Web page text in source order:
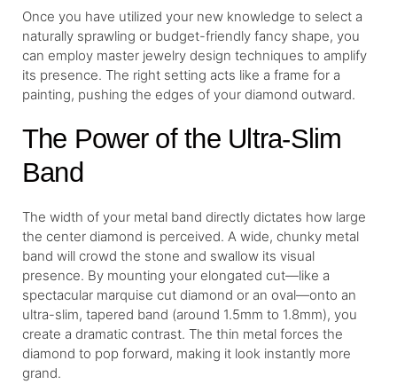
Once you have utilized your new knowledge to select a
naturally sprawling or budget-friendly fancy shape, you
can employ master jewelry design techniques to amplify
its presence. The right setting acts like a frame for a
painting, pushing the edges of your diamond outward.
The Power of the Ultra-Slim
Band
The width of your metal band directly dictates how large
the center diamond is perceived. A wide, chunky metal
band will crowd the stone and swallow its visual
presence. By mounting your elongated cut—like a
spectacular marquise cut diamond or an oval—onto an
ultra-slim, tapered band (around 1.5mm to 1.8mm), you
create a dramatic contrast. The thin metal forces the
diamond to pop forward, making it look instantly more
grand.